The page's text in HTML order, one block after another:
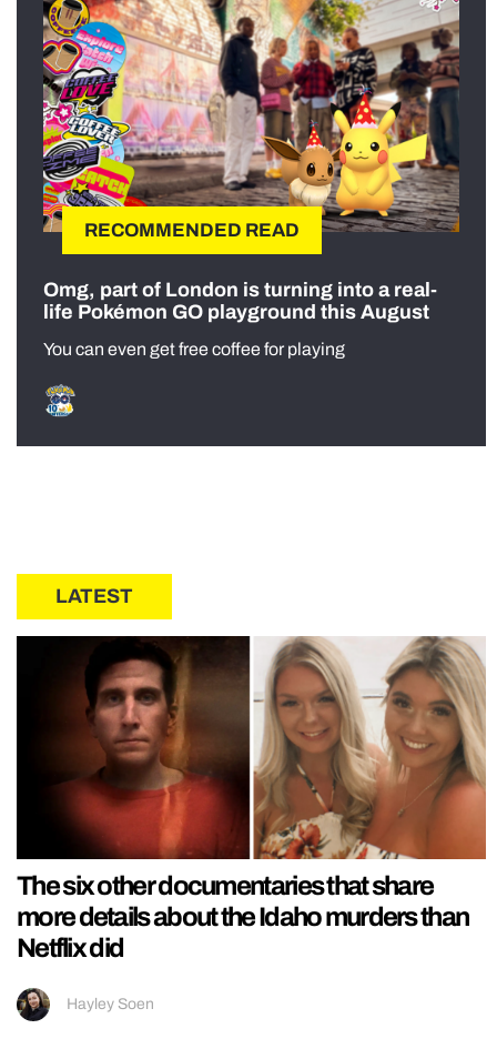
RECOMMENDED READ
Omg, part of London is turning into a real-
life Pokémon GO playground this August
You can even get free coffee for playing
LATEST
The six other documentaries that share
more details about the Idaho murders than
Netflix did
Hayley Soen